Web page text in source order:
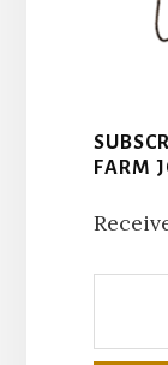
FARM